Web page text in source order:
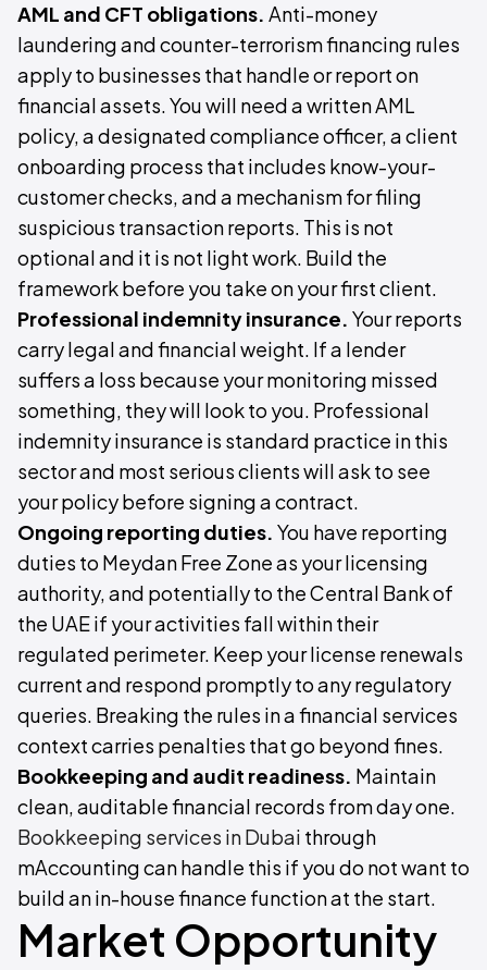
AML and CFT obligations. Anti-money
laundering and counter-terrorism financing rules
apply to businesses that handle or report on
financial assets. You will need a written AML
policy, a designated compliance officer, a client
onboarding process that includes know-your-
customer checks, and a mechanism for filing
suspicious transaction reports. This is not
optional and it is not light work. Build the
framework before you take on your first client.
Professional indemnity insurance. Your reports
carry legal and financial weight. If a lender
suffers a loss because your monitoring missed
something, they will look to you. Professional
indemnity insurance is standard practice in this
sector and most serious clients will ask to see
your policy before signing a contract.
Ongoing reporting duties. You have reporting
duties to Meydan Free Zone as your licensing
authority, and potentially to the Central Bank of
the UAE if your activities fall within their
regulated perimeter. Keep your license renewals
current and respond promptly to any regulatory
queries. Breaking the rules in a financial services
context carries penalties that go beyond fines.
Bookkeeping and audit readiness. Maintain
clean, auditable financial records from day one.
Bookkeeping services in Dubai through
mAccounting can handle this if you do not want to
build an in-house finance function at the start.
Market Opportunity